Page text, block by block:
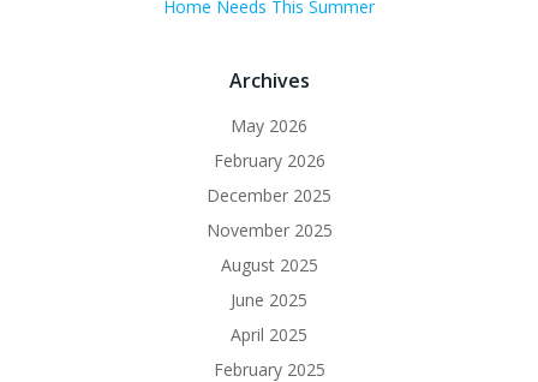
Home Needs This Summer
Archives
May 2026
February 2026
December 2025
November 2025
August 2025
June 2025
April 2025
February 2025